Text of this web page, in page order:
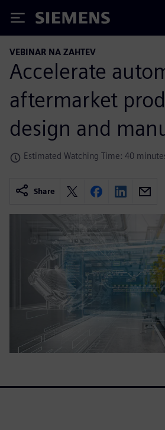
Siemens
VEBINAR NA ZAHTEV
Accelerate
aftermarket
design and
Estimated Watching Time: 40
Share